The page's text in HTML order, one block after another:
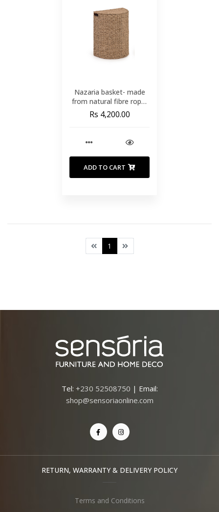
Nazaria basket- made
from natural fibre rope-
with a natural
finish(SMALL)
Rs 4,200.00
ADD TO CART
1
Tel: +230 52508750 | Email:
shop@sensoriaonline.com
RETURN, WARRANTY & DELIVERY POLICY
Terms and Conditions